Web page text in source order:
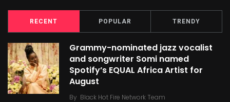
RECENT POPULAR TRENDY
Grammy-nominated jazz vocalist
and songwriter Somi named
Spotify’s EQUAL Africa Artist for
August
By Black Hot Fire Network Team